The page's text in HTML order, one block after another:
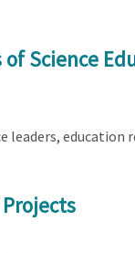
Science
Projects